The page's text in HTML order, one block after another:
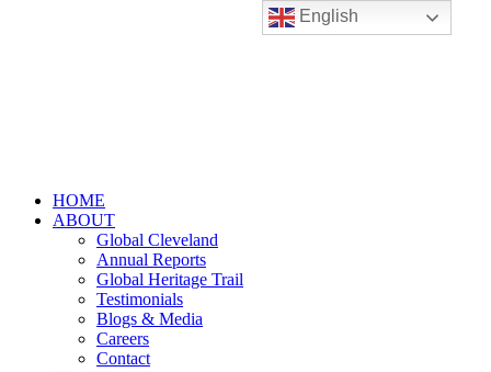
HOME
ABOUT
Global Cleveland
Annual Reports
Global Heritage Trail
Testimonials
Blogs & Media
Careers
Contact
English